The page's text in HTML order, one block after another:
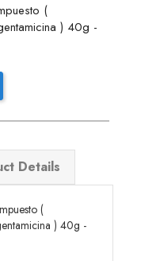
(
) 40g -
Details
(
) 40g -